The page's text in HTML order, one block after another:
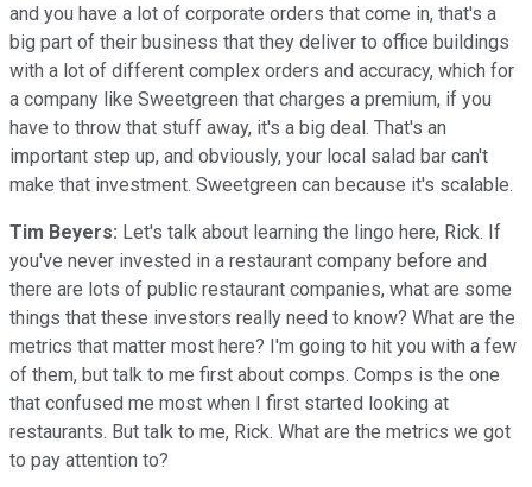
and you have a lot of corporate orders that come in, that's a
big part of their business that they deliver to office buildings
with a lot of different complex orders and accuracy, which for
a company like Sweetgreen that charges a premium, if you
have to throw that stuff away, it's a big deal. That's an
important step up, and obviously, your local salad bar can't
make that investment. Sweetgreen can because it's scalable.
Tim Beyers: Let's talk about learning the lingo here, Rick. If
you've never invested in a restaurant company before and
there are lots of public restaurant companies, what are some
things that these investors really need to know? What are the
metrics that matter most here? I'm going to hit you with a few
of them, but talk to me first about comps. Comps is the one
that confused me most when I first started looking at
restaurants. But talk to me, Rick. What are the metrics we got
to pay attention to?